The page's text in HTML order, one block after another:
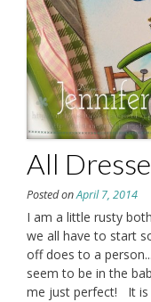
All
Posted onApril 7, 2014
I am a little rusty
we all have to start
off does to a
seem to be in the
me just perfect! It is